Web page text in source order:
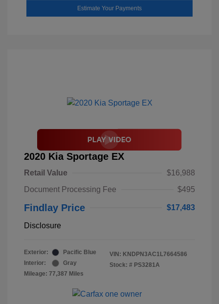
Estimate Your Payments
2020 Kia Sportage EX
Retail Value
$16,988
Document Processing Fee
$495
Findlay Price $17,483
Disclosure
Exterior:
Pacific Blue
Interior:
Gray
Mileage: 77,387 Miles
VIN: KNDPN3AC1L7664586
Stock: # PS3281A